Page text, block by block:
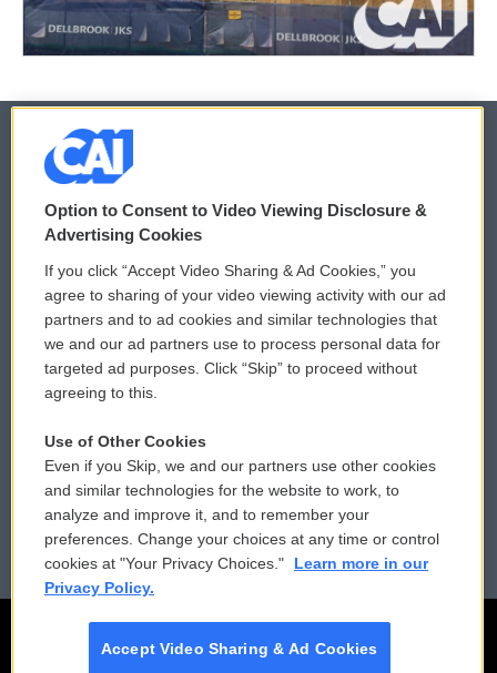
© 2026
Privacy and Terms
Comments Policy
Donor Privacy Policy
Contact Us
Reports and Filings
Employment
WCAI eNews Sign Up
Submit a PSA
Vehicle Donation
Public File Assistance
FCC Public Files
Option to Consent to Video Viewing Disclosure &
Advertising Cookies
If you click “Accept Video Sharing & Ad Cookies,” you
agree to sharing of your video viewing activity with our ad
partners and to ad cookies and similar technologies that
we and our ad partners use to process personal data for
targeted ad purposes. Click “Skip” to proceed without
agreeing to this.
Use of Other Cookies
Even if you Skip, we and our partners use other cookies
and similar technologies for the website to work, to
analyze and improve it, and to remember your
preferences. Change your choices at any time or control
cookies at "Your Privacy Choices."
Learn more in our
Privacy Policy.
Accept Video Sharing & Ad Cookies